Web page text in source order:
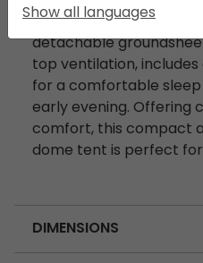
The Setesdal 4 features
detachable
top ventilation,
for a comfortable
early evening. Offering
comfort, this compact
dome tent is perfect
DIMENSIONS
Show all languages